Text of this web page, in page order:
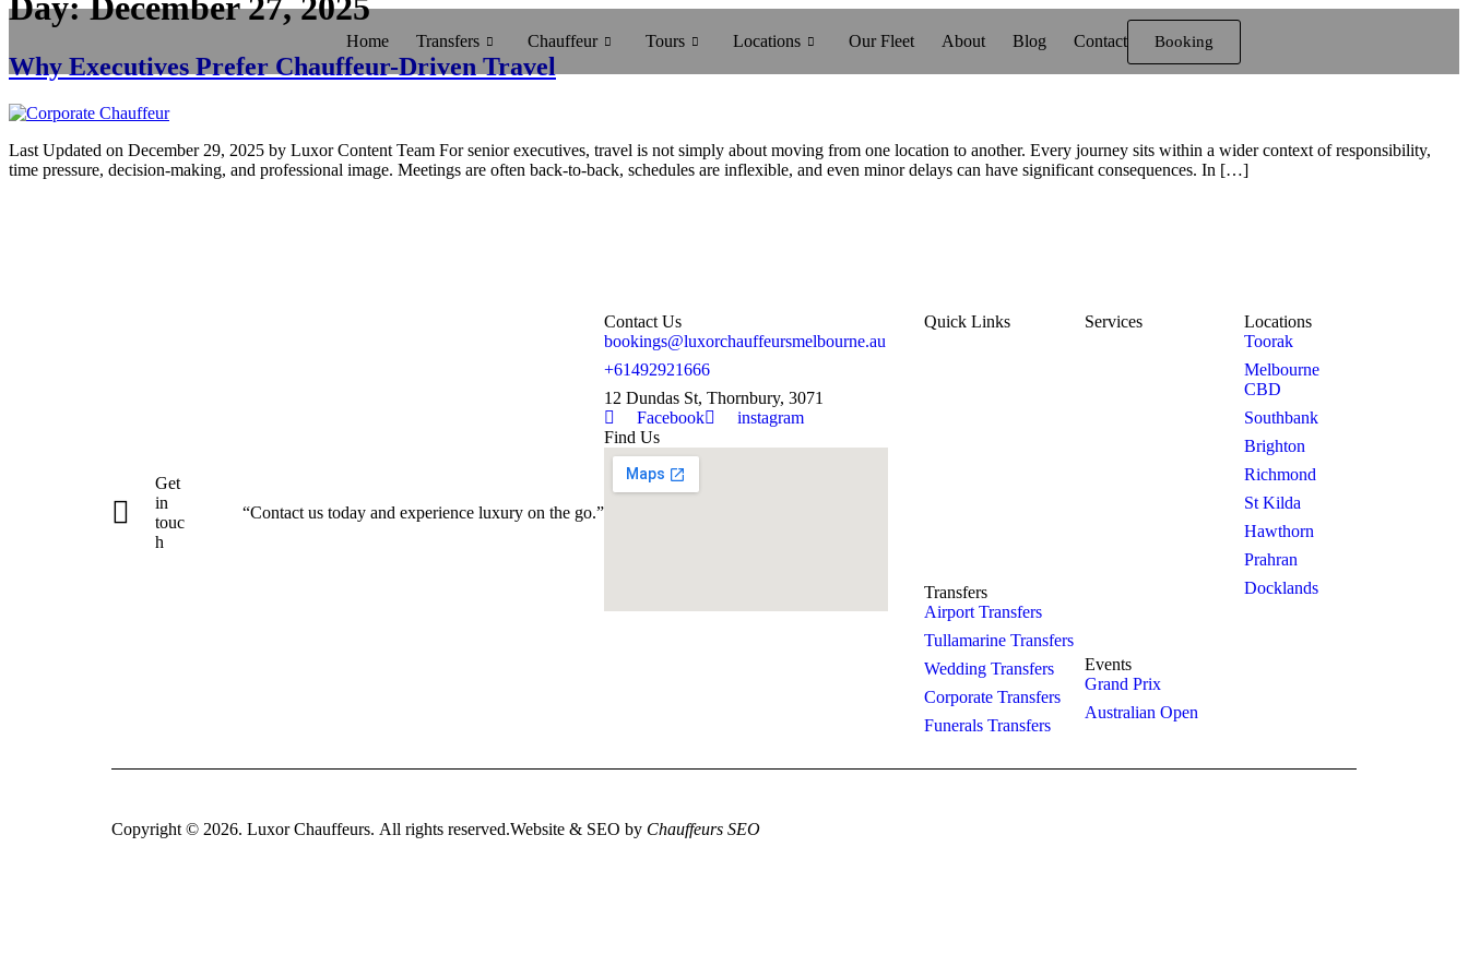
Home Transfers Chauffeur Tours Locations Our Fleet About Blog Contact Booking
Day:December 27, 2025
Why Executives Prefer Chauffeur-Driven Travel
Last Updated on December 29, 2025 by Luxor Content Team For senior executives, travel is not simply about moving from one location to another. Every journey sits within a wider context of responsibility,
time pressure, decision-making, and professional image. Meetings are often back-to-back, schedules are inflexible, and even minor delays can have significant consequences. In […]
Get
in
touc
h
“Contact us today and experience luxury on the go.”
Contact Us
bookings@luxorchauffeursmelbourne.au
+61492921666
12 Dundas St, Thornbury, 3071
Facebook
instagram
Find Us
Quick Links
Transfers
Airport Transfers
Tullamarine Transfers
Wedding Transfers
Corporate Transfers
Funerals Transfers
Services
Events
Grand Prix
Australian Open
Locations
Toorak
Melbourne
CBD
Southbank
Brighton
Richmond
St Kilda
Hawthorn
Prahran
Docklands
Copyright © 2026. Luxor Chauffeurs. All rights reserved.Website & SEO by Chauffeurs SEO